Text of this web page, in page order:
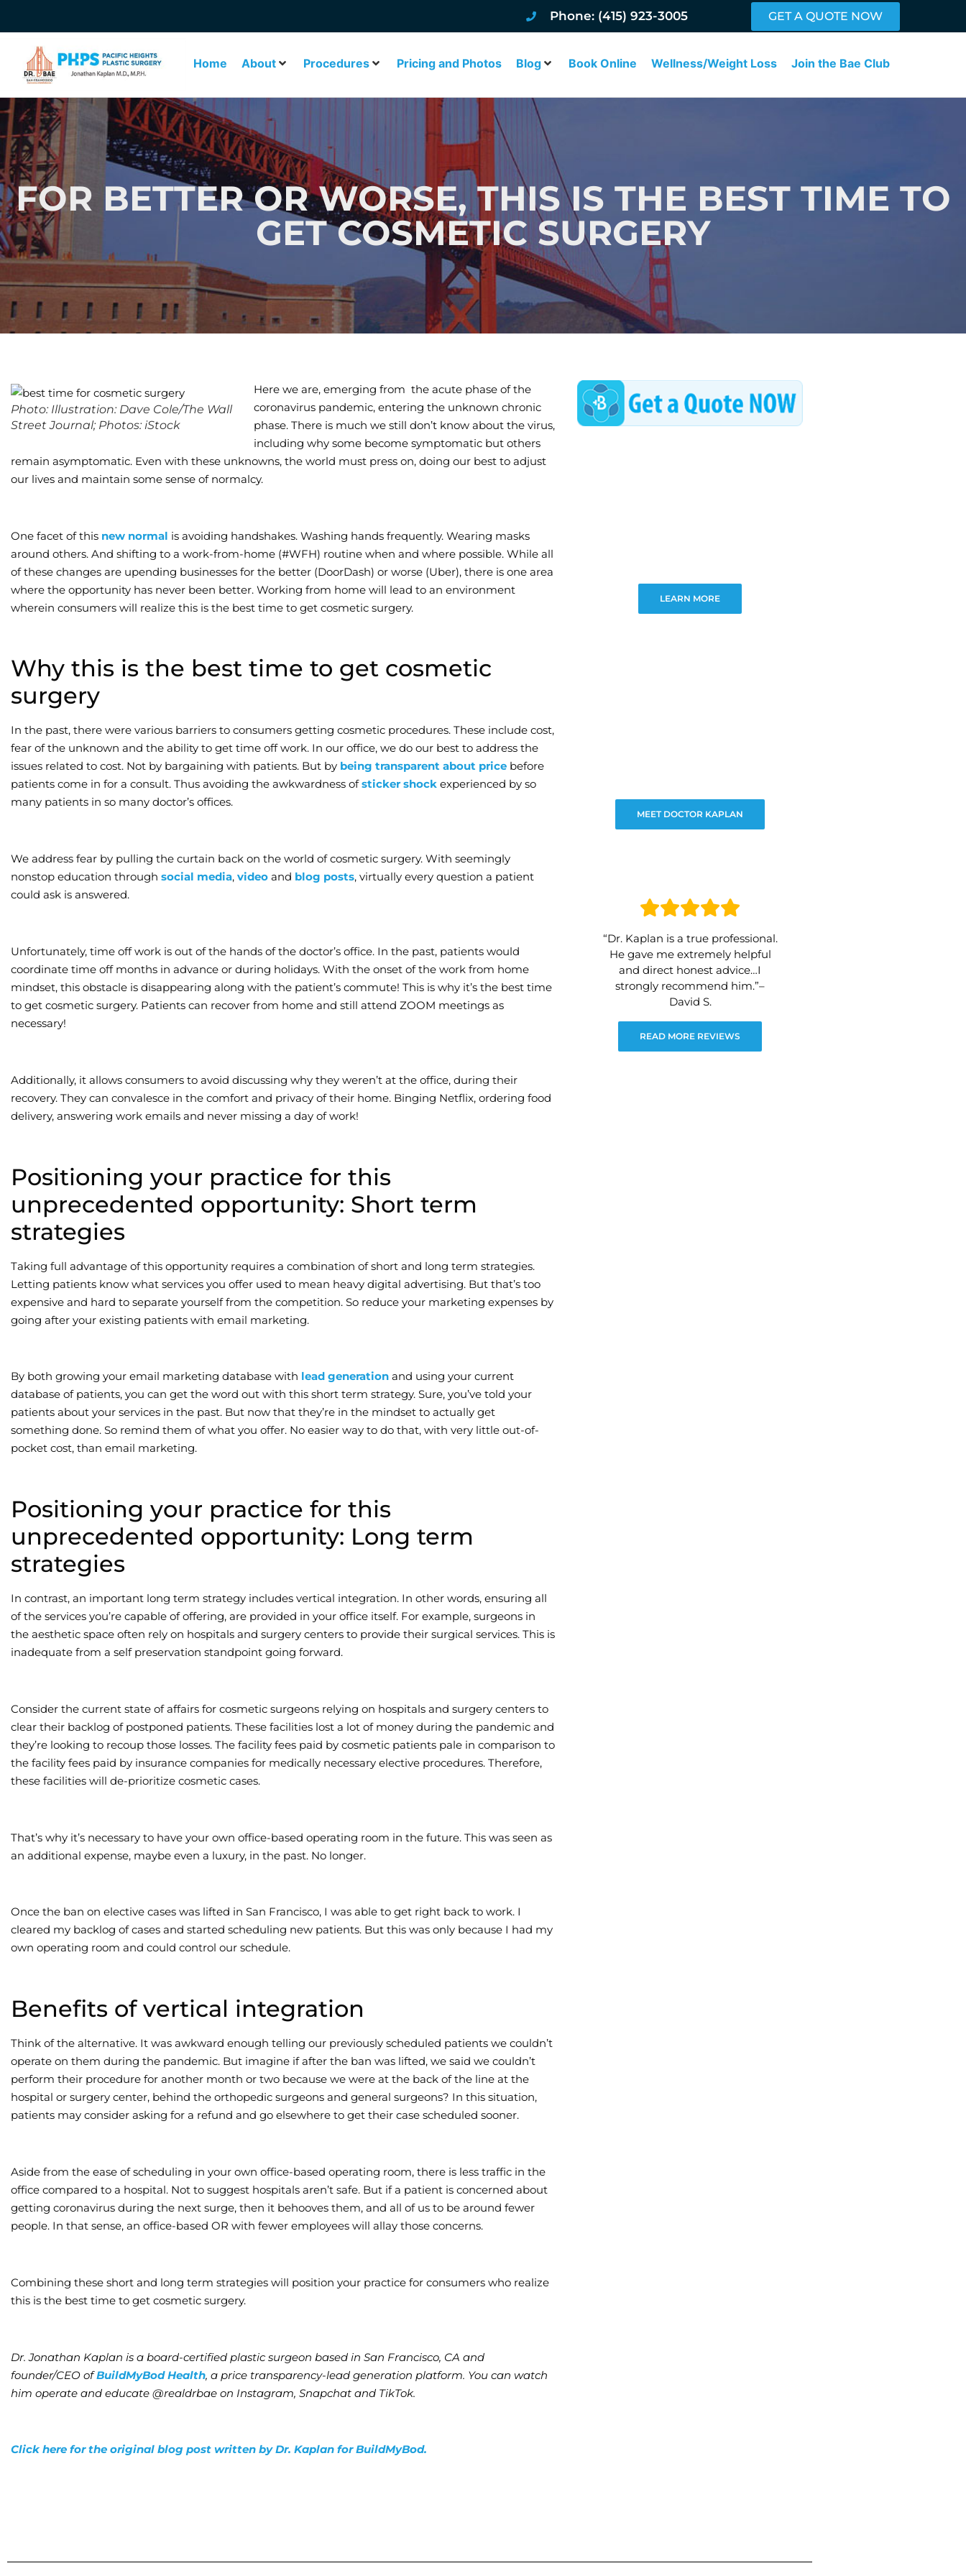
Phone: (415) 923-3005 GET A QUOTE NOW
Home About Procedures Pricing and Photos Blog Book Online Wellness/Weight Loss Join the Bae Club
FOR BETTER OR WORSE, THIS IS THE BEST TIME TO
GET COSMETIC SURGERY
Photo: Illustration: Dave Cole/The Wall
Street Journal; Photos: iStock
Here we are, emerging from the acute phase of the
coronavirus pandemic, entering the unknown chronic
phase. There is much we still don’t know about the virus,
including why some become symptomatic but others
remain asymptomatic. Even with these unknowns, the world must press on, doing our best to adjust
our lives and maintain some sense of normalcy.
One facet of this new normal is avoiding handshakes. Washing hands frequently. Wearing masks
around others. And shifting to a work-from-home (#WFH) routine when and where possible. While all
of these changes are upending businesses for the better (DoorDash) or worse (Uber), there is one area
where the opportunity has never been better. Working from home will lead to an environment
wherein consumers will realize this is the best time to get cosmetic surgery.
Why this is the best time to get cosmetic
surgery
In the past, there were various barriers to consumers getting cosmetic procedures. These include cost,
fear of the unknown and the ability to get time off work. In our office, we do our best to address the
issues related to cost. Not by bargaining with patients. But by being transparent about price before
patients come in for a consult. Thus avoiding the awkwardness ofsticker shock experienced by so
many patients in so many doctor’s offices.
We address fear by pulling the curtain back on the world of cosmetic surgery. With seemingly
nonstop education through social media, video and blog posts, virtually every question a patient
could ask is answered.
Unfortunately, time off work is out of the hands of the doctor’s office. In the past, patients would
coordinate time off months in advance or during holidays. With the onset of the work from home
mindset, this obstacle is disappearing along with the patient’s commute! This is why it’s the best time
to get cosmetic surgery. Patients can recover from home and still attend ZOOM meetings as
necessary!
Additionally, it allows consumers to avoid discussing why they weren’t at the office, during their
recovery. They can convalesce in the comfort and privacy of their home. Binging Netflix, ordering food
delivery, answering work emails and never missing a day of work!
Positioning your practice for this
unprecedented opportunity: Short term
strategies
Taking full advantage of this opportunity requires a combination of short and long term strategies.
Letting patients know what services you offer used to mean heavy digital advertising. But that’s too
expensive and hard to separate yourself from the competition. So reduce your marketing expenses by
going after your existing patients with email marketing.
By both growing your email marketing database with lead generation and using your current
database of patients, you can get the word out with this short term strategy. Sure, you’ve told your
patients about your services in the past. But now that they’re in the mindset to actually get
something done. So remind them of what you offer. No easier way to do that, with very little out-of-
pocket cost, than email marketing.
Positioning your practice for this
unprecedented opportunity: Long term
strategies
In contrast, an important long term strategy includes vertical integration. In other words, ensuring all
of the services you’re capable of offering, are provided in your office itself. For example, surgeons in
the aesthetic space often rely on hospitals and surgery centers to provide their surgical services. This is
inadequate from a self preservation standpoint going forward.
Consider the current state of affairs for cosmetic surgeons relying on hospitals and surgery centers to
clear their backlog of postponed patients. These facilities lost a lot of money during the pandemic and
they’re looking to recoup those losses. The facility fees paid by cosmetic patients pale in comparison to
the facility fees paid by insurance companies for medically necessary elective procedures. Therefore,
these facilities will de-prioritize cosmetic cases.
That’s why it’s necessary to have your own office-based operating room in the future. This was seen as
an additional expense, maybe even a luxury, in the past. No longer.
Once the ban on elective cases was lifted in San Francisco, I was able to get right back to work. I
cleared my backlog of cases and started scheduling new patients. But this was only because I had my
own operating room and could control our schedule.
Benefits of vertical integration
Think of the alternative. It was awkward enough telling our previously scheduled patients we couldn’t
operate on them during the pandemic. But imagine if after the ban was lifted, we said we couldn’t
perform their procedure for another month or two because we were at the back of the line at the
hospital or surgery center, behind the orthopedic surgeons and general surgeons? In this situation,
patients may consider asking for a refund and go elsewhere to get their case scheduled sooner.
Aside from the ease of scheduling in your own office-based operating room, there is less traffic in the
office compared to a hospital. Not to suggest hospitals aren’t safe. But if a patient is concerned about
getting coronavirus during the next surge, then it behooves them, and all of us to be around fewer
people. In that sense, an office-based OR with fewer employees will allay those concerns.
Combining these short and long term strategies will position your practice for consumers who realize
this is the best time to get cosmetic surgery.
Dr. Jonathan Kaplan is a board-certified plastic surgeon based in San Francisco, CA and
founder/CEO ofBuildMyBod Health, a price transparency-lead generation platform. You can watch
him operate and educate @realdrbae on Instagram, Snapchat and TikTok.
Click here for the original blog post written by Dr. Kaplan for BuildMyBod.
LEARN MORE
MEET DOCTOR KAPLAN
“Dr. Kaplan is a true professional.
He gave me extremely helpful
and direct honest advice…I
strongly recommend him.”–
David S.
READ MORE REVIEWS